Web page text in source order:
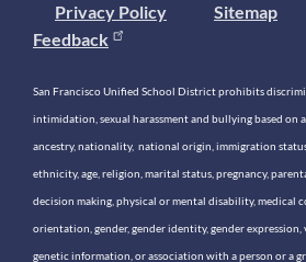
Privacy Policy
Sitemap
Feedback
San Francisco Unified School District prohibits
intimidation, sexual harassment and bullying based on
ancestry, nationality, national origin, immigration
ethnicity, age, religion, marital status, pregnancy,
decision making, physical or mental disability, medical
orientation, gender, gender identity, gender
genetic information, or association with a person or a